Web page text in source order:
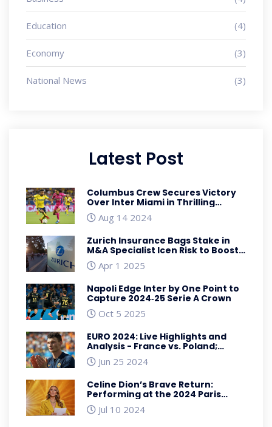
Education (4)
Economy (3)
National News (3)
Latest Post
Columbus Crew Secures Victory
Over Inter Miami in Thrilling
Leagues Cup Clash
Aug 14 2024
Zurich Insurance Bags Stake in
M&A Specialist Icen Risk to Boost
US and Europe Reach
Apr 1 2025
Napoli Edge Inter by One Point to
Capture 2024‑25 Serie A Crown
Oct 5 2025
EURO 2024: Live Highlights and
Analysis - France vs. Poland;
Netherlands vs. Austria; Denmark
vs. Serbia; England vs. Slovenia
Jun 25 2024
Celine Dion’s Brave Return:
Performing at the 2024 Paris
Olympics Despite Health
Challenges
Jul 10 2024